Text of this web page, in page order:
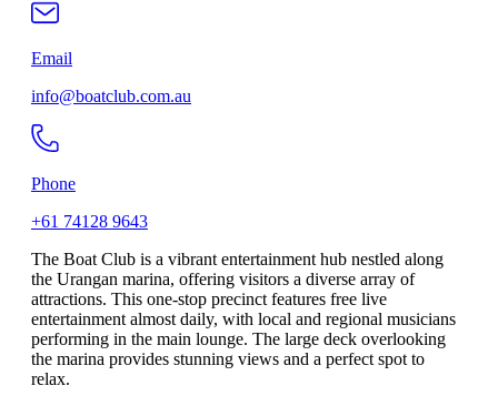
Email
info@boatclub.com.au
Phone
+61 74128 9643
The Boat Club is a vibrant entertainment hub nestled along
the Urangan marina, offering visitors a diverse array of
attractions. This one-stop precinct features free live
entertainment almost daily, with local and regional musicians
performing in the main lounge. The large deck overlooking
the marina provides stunning views and a perfect spot to
relax.